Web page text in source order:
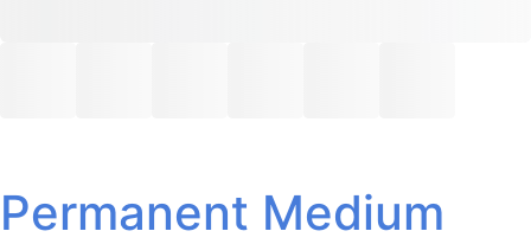
Permanent Medium